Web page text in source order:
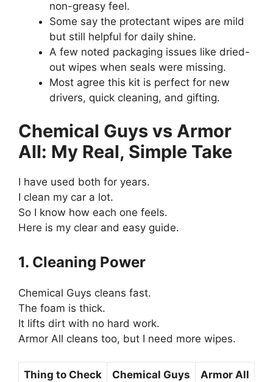
non-greasy feel.
Some say the protectant wipes are mild
but still helpful for daily shine.
A few noted packaging issues like dried-
out wipes when seals were missing.
Most agree this kit is perfect for new
drivers, quick cleaning, and gifting.
Chemical Guys vs Armor
All: My Real, Simple Take
I have used both for years.
I clean my car a lot.
So I know how each one feels.
Here is my clear and easy guide.
1. Cleaning Power
Chemical Guys cleans fast.
The foam is thick.
It lifts dirt with no hard work.
Armor All cleans too, but I need more wipes.
Thing to Check Chemical Guys Armor All